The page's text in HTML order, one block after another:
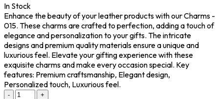
In Stock
Enhance the beauty of your leather products with our Charms -
015. These charms are crafted to perfection, adding a touch of
elegance and personalization to your gifts. The intricate
designs and premium quality materials ensure a unique and
luxurious feel. Elevate your gifting experience with these
exquisite charms and make every occasion special. Key
features: Premium craftsmanship, Elegant design,
Personalized touch, Luxurious feel.
-
+